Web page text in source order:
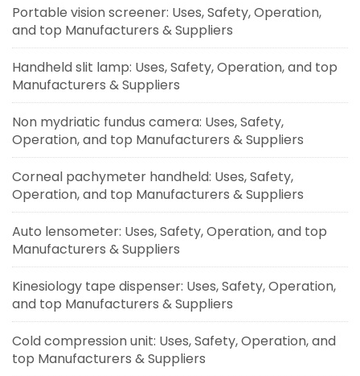
Portable vision screener: Uses, Safety, Operation,
and top Manufacturers & Suppliers
Handheld slit lamp: Uses, Safety, Operation, and top
Manufacturers & Suppliers
Non mydriatic fundus camera: Uses, Safety,
Operation, and top Manufacturers & Suppliers
Corneal pachymeter handheld: Uses, Safety,
Operation, and top Manufacturers & Suppliers
Auto lensometer: Uses, Safety, Operation, and top
Manufacturers & Suppliers
Kinesiology tape dispenser: Uses, Safety, Operation,
and top Manufacturers & Suppliers
Cold compression unit: Uses, Safety, Operation, and
top Manufacturers & Suppliers